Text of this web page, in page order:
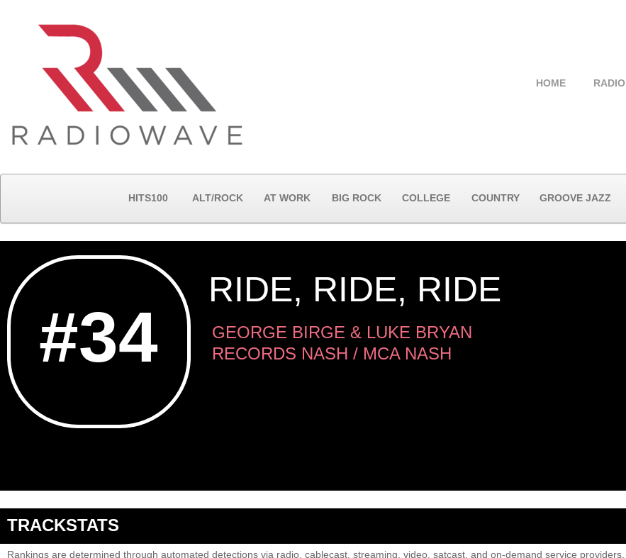
HOME RADIO
HITS100 ALT/ROCK AT WORK BIG ROCK COLLEGE COUNTRY GROOVE JAZZ
#34
RIDE, RIDE, RIDE
GEORGE BIRGE & LUKE BRYAN
RECORDS NASH / MCA NASH
TRACKSTATS
Rankings are determined through automated detections via radio, cablecast, streaming, video, satcast, and on-demand service providers.